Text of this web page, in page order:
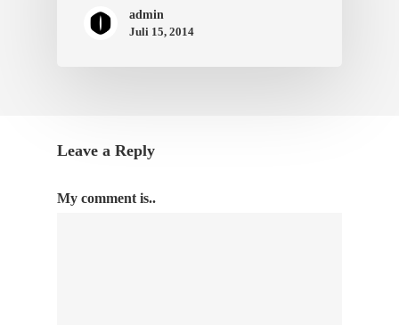
admin
Juli 15, 2014
Leave a Reply
My comment is..